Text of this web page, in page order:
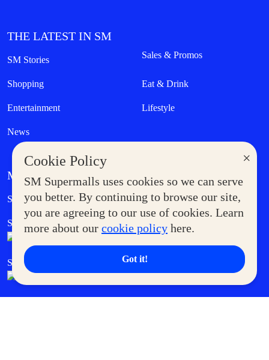
×
Cookie Policy
SM Supermalls uses cookies so we can serve
you better. By continuing to browse our site,
you are agreeing to our use of cookies. Learn
more about our cookie policy here.
Got it!
THE LATEST IN SM
SM Stories Sales & Promos
Shopping Eat & Drink
Entertainment Lifestyle
News
MORE AT SM
Supermoms Club Government Service Express
SM Foodcourt Superpets Club
SM Cares SM Cinema